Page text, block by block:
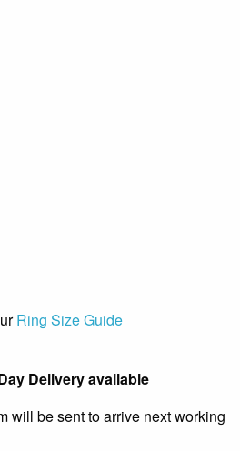
Ring Size Guide
Delivery available
will be sent to arrive next working